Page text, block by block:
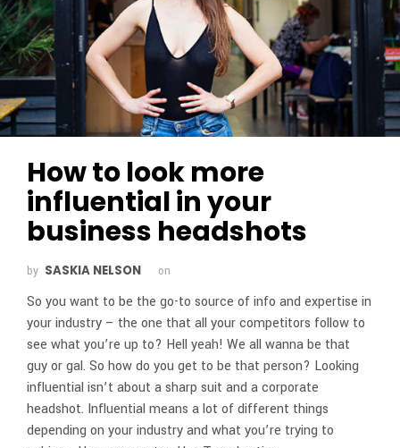
How to look more
influential in your
business headshots
by SASKIA NELSON on
So you want to be the go-to source of info and expertise in
your industry – the one that all your competitors follow to
see what you’re up to? Hell yeah! We all wanna be that
guy or gal. So how do you get to be that person? Looking
influential isn’t about a sharp suit and a corporate
headshot. Influential means a lot of different things
depending on your industry and what you’re trying to